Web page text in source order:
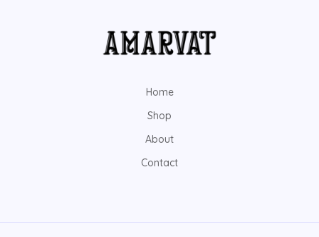
Home
Shop
About
Contact